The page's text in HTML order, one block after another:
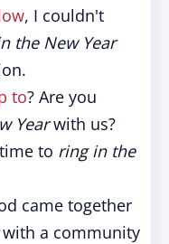
, I couldn't
the New Year
to? Are you
Yearwith us?
to ring in the
came together
a community